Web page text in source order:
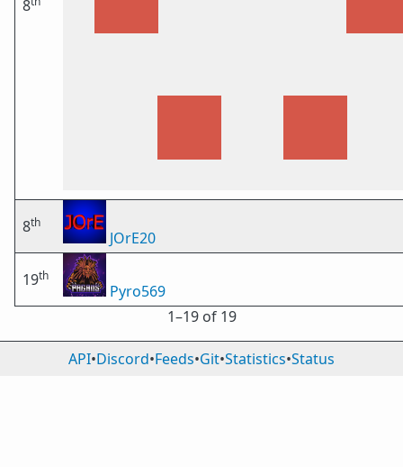
8
8th
JOrE20
19th
Pyro569
1⁠–19 of 19
API•Discord•Feeds•Git•Statistics•Status